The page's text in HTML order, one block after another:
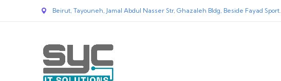
Beirut, Tayouneh, Jamal Abdul Nasser Str, Ghazaleh Bldg, Beside Fayad Sport.